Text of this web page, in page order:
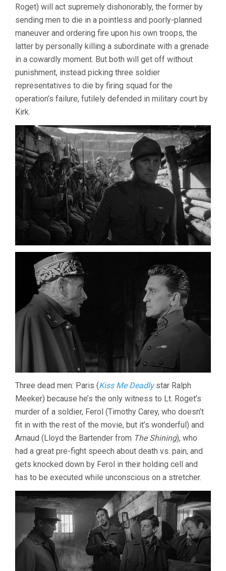
Roget) will act supremely dishonorably, the former by
sending men to die in a pointless and poorly-planned
maneuver and ordering fire upon his own troops, the
latter by personally killing a subordinate with a grenade
in a cowardly moment. But both will get off without
punishment, instead picking three soldier
representatives to die by firing squad for the
operation’s failure, futilely defended in military court by
Kirk.
Three dead men: Paris (Kiss Me Deadlystar Ralph
Meeker) because he’s the only witness to Lt. Roget’s
murder of a soldier, Ferol (Timothy Carey, who doesn’t
fit in with the rest of the movie, but it’s wonderful) and
Arnaud (Lloyd the Bartender from The Shining), who
had a great pre-fight speech about death vs. pain, and
gets knocked down by Ferol in their holding cell and
has to be executed while unconscious on a stretcher.